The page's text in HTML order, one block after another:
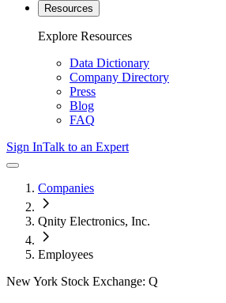
Resources
Explore Resources
Data Dictionary
Company Directory
Press
Blog
FAQ
Sign InTalk to an Expert
Companies
Qnity Electronics, Inc.
Employees
New York Stock Exchange: Q